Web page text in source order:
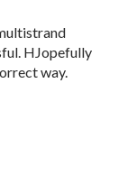
HJopefully
way.